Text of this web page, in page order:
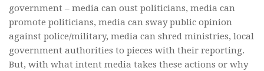
government – media can oust politicians, media can
promote politicians, media can sway public opinion
against police/military, media can shred ministries, local
government authorities to pieces with their reporting.
But, with what intent media takes these actions or why